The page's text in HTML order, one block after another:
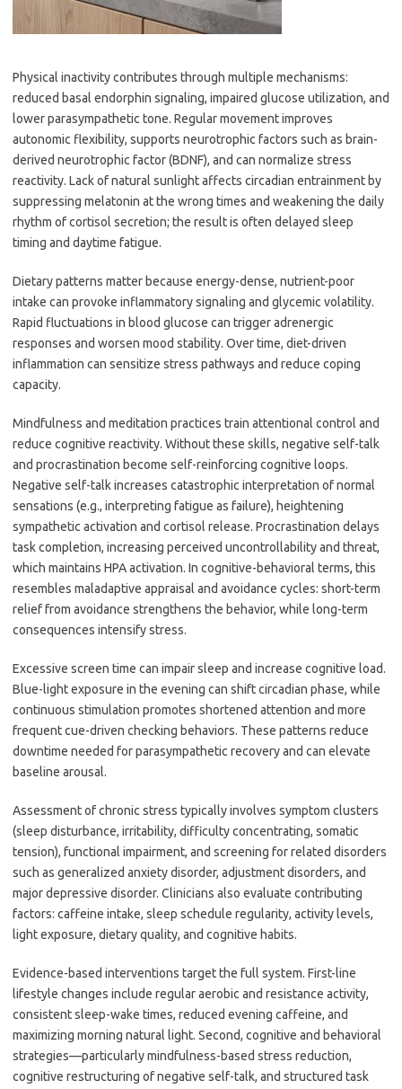
Physical inactivity contributes through multiple mechanisms:
reduced basal endorphin signaling, impaired glucose utilization, and
lower parasympathetic tone. Regular movement improves
autonomic flexibility, supports neurotrophic factors such as brain-
derived neurotrophic factor (BDNF), and can normalize stress
reactivity. Lack of natural sunlight affects circadian entrainment by
suppressing melatonin at the wrong times and weakening the daily
rhythm of cortisol secretion; the result is often delayed sleep
timing and daytime fatigue.
Dietary patterns matter because energy-dense, nutrient-poor
intake can provoke inflammatory signaling and glycemic volatility.
Rapid fluctuations in blood glucose can trigger adrenergic
responses and worsen mood stability. Over time, diet-driven
inflammation can sensitize stress pathways and reduce coping
capacity.
Mindfulness and meditation practices train attentional control and
reduce cognitive reactivity. Without these skills, negative self-talk
and procrastination become self-reinforcing cognitive loops.
Negative self-talk increases catastrophic interpretation of normal
sensations (e.g., interpreting fatigue as failure), heightening
sympathetic activation and cortisol release. Procrastination delays
task completion, increasing perceived uncontrollability and threat,
which maintains HPA activation. In cognitive-behavioral terms, this
resembles maladaptive appraisal and avoidance cycles: short-term
relief from avoidance strengthens the behavior, while long-term
consequences intensify stress.
Excessive screen time can impair sleep and increase cognitive load.
Blue-light exposure in the evening can shift circadian phase, while
continuous stimulation promotes shortened attention and more
frequent cue-driven checking behaviors. These patterns reduce
downtime needed for parasympathetic recovery and can elevate
baseline arousal.
Assessment of chronic stress typically involves symptom clusters
(sleep disturbance, irritability, difficulty concentrating, somatic
tension), functional impairment, and screening for related disorders
such as generalized anxiety disorder, adjustment disorders, and
major depressive disorder. Clinicians also evaluate contributing
factors: caffeine intake, sleep schedule regularity, activity levels,
light exposure, dietary quality, and cognitive habits.
Evidence-based interventions target the full system. First-line
lifestyle changes include regular aerobic and resistance activity,
consistent sleep-wake times, reduced evening caffeine, and
maximizing morning natural light. Second, cognitive and behavioral
strategies—particularly mindfulness-based stress reduction,
cognitive restructuring of negative self-talk, and structured task